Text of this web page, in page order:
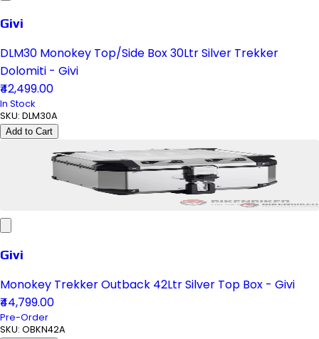
Givi
DLM30 Monokey Top/Side Box 30Ltr Silver Trekker
Dolomiti - Givi
₹42,499.00
In Stock
SKU: DLM30A
Add to Cart
Givi
Monokey Trekker Outback 42Ltr Silver Top Box - Givi
₹44,799.00
Pre-Order
SKU: OBKN42A